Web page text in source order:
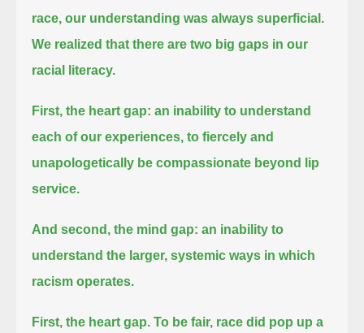
race, our understanding was always superficial.
We realized that there are two big gaps in our
racial literacy.
First, the heart gap: an inability to understand
each of our experiences, to fiercely and
unapologetically be compassionate beyond lip
service.
And second, the mind gap: an inability to
understand the larger, systemic ways in which
racism operates.
First, the heart gap.To be fair, race did pop up a